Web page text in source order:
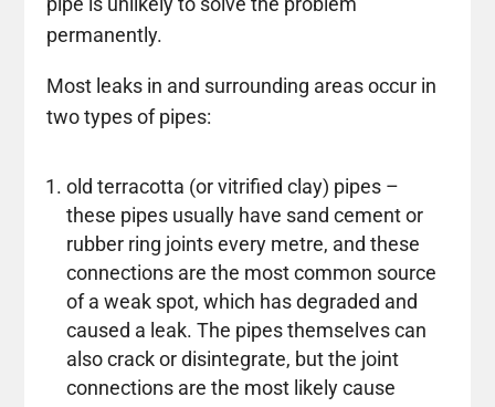
permanently.
Most leaks in and surrounding areas occur in
two types of pipes:
old terracotta (or vitrified clay) pipes –
these pipes usually have sand cement or
rubber ring joints every metre, and these
connections are the most common source
of a weak spot, which has degraded and
caused a leak. The pipes themselves can
also crack or disintegrate, but the joint
connections are the most likely cause